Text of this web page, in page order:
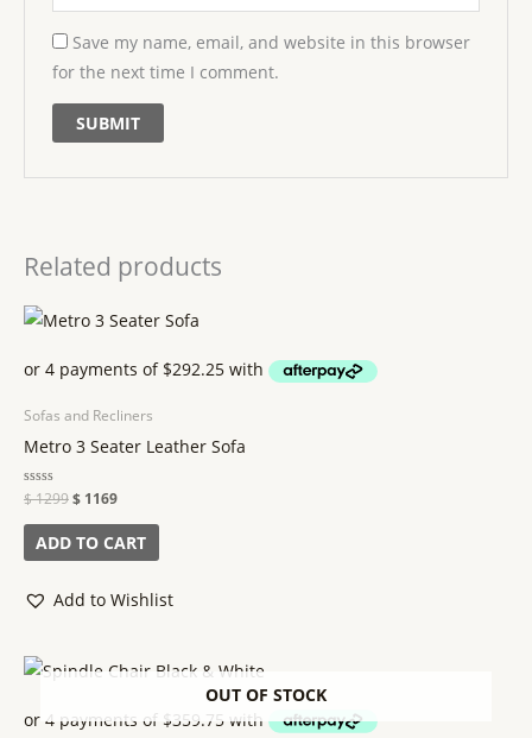
Save my name, email, and website in this browser
for the next time I comment.
Related products
Sofas and Recliners
Metro 3 Seater Leather Sofa
Rated
0
out
$1299$ 1169
ADD TO CART
Add to Wishlist
OUT OF STOCK